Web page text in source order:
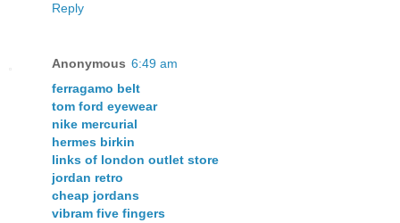
Reply
Anonymous 6:49 am
ferragamo belt
tom ford eyewear
nike mercurial
hermes birkin
links of london outlet store
jordan retro
cheap jordans
vibram five fingers